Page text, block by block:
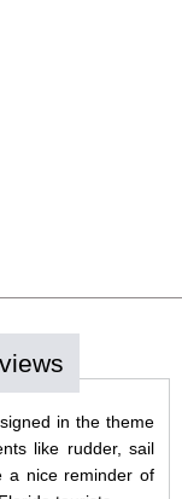
in the theme
like rudder, sail
a nice reminder of